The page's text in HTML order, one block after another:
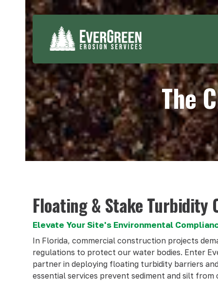
content
The
Floating & Stake Turbidity
Elevate Your Site's Environmental
In Florida, commercial construction projects
regulations to protect our water bodies. Enter
partner in deploying floating turbidity barriers
essential services prevent sediment and silt